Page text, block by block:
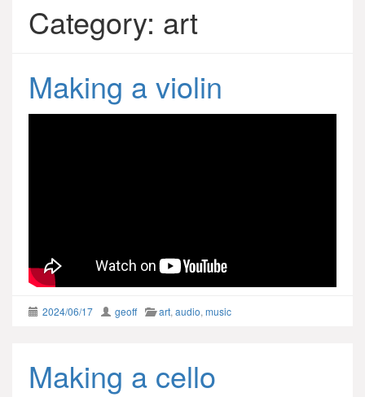
Category: art
Making a violin
2024/06/17 geoff art, audio, music
Making a cello